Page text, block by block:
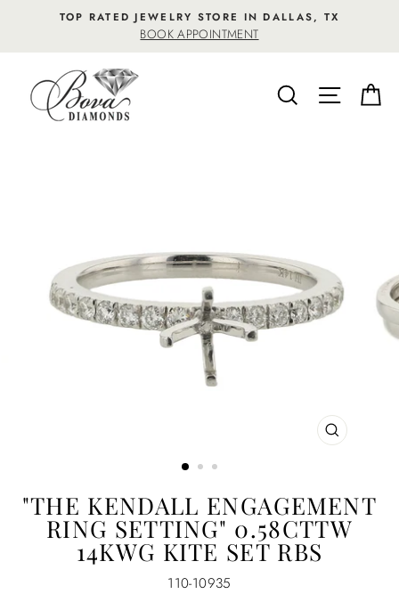
content
TOP RATED JEWELRY STORE IN DALLAS, TX
BOOK APPOINTMENT
SEARCHSITE
CLOSE
"THE KENDALL ENGAGEMENT
RING SETTING" 0.58CTTW
14KWG KITE SET RBS
110-10935